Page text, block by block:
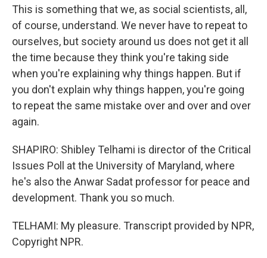
This is something that we, as social scientists, all,
of course, understand. We never have to repeat to
ourselves, but society around us does not get it all
the time because they think you're taking side
when you're explaining why things happen. But if
you don't explain why things happen, you're going
to repeat the same mistake over and over and over
again.
SHAPIRO: Shibley Telhami is director of the Critical
Issues Poll at the University of Maryland, where
he's also the Anwar Sadat professor for peace and
development. Thank you so much.
TELHAMI: My pleasure. Transcript provided by NPR,
Copyright NPR.